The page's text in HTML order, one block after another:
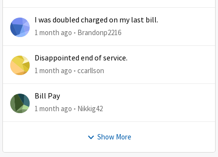
I was doubled charged on my last bill.
1 month ago Brandonp2216
Disappointed end of service.
1 month ago ccarllson
Bill Pay
1 month ago Nikkig42
Show More